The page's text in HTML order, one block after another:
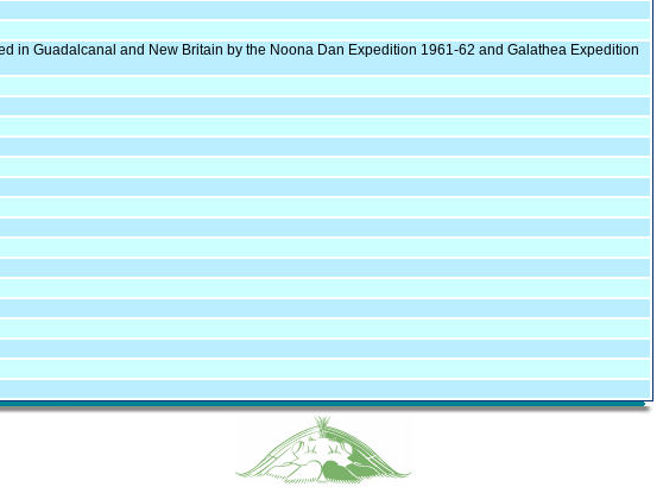
in Guadalcanal and New Britain by the Noona Dan Expedition 1961-62 and Galathea Expedition